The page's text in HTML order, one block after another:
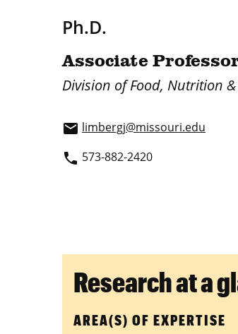
Ph.D.
Associate
Division of Food, Nutrition &
email limbergj@missouri.edu
phone 573-882-2420
Research at a
AREA(S) OF EXPERTISE